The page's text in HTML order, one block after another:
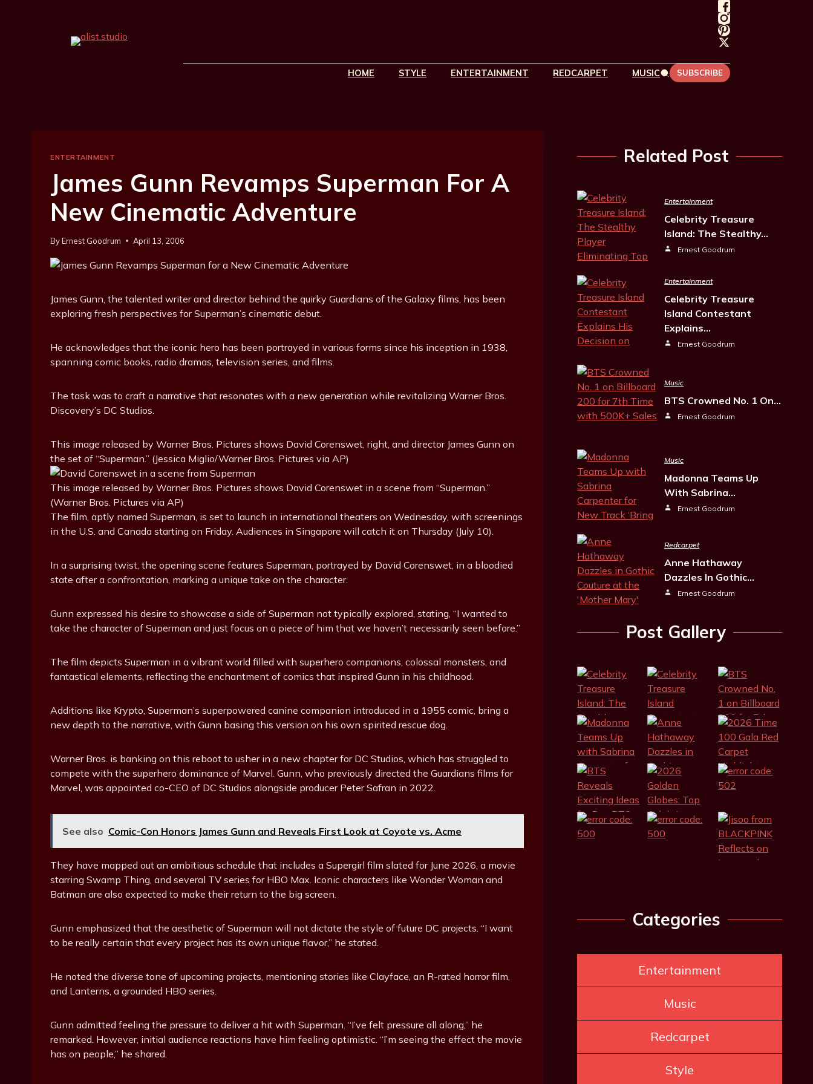
HOME STYLE ENTERTAINMENT REDCARPET MUSIC SUBSCRIBE
ENTERTAINMENT
James Gunn Revamps Superman For A
New Cinematic Adventure
ByErnest Goodrum April 13, 2006
James Gunn, the talented writer and director behind the quirky Guardians of the Galaxy films, has been
exploring fresh perspectives for Superman’s cinematic debut.
He acknowledges that the iconic hero has been portrayed in various forms since his inception in 1938,
spanning comic books, radio dramas, television series, and films.
The task was to craft a narrative that resonates with a new generation while revitalizing Warner Bros.
Discovery’s DC Studios.
This image released by Warner Bros. Pictures shows David Corenswet, right, and director James Gunn on
the set of “Superman.” (Jessica Miglio/Warner Bros. Pictures via AP)
This image released by Warner Bros. Pictures shows David Corenswet in a scene from “Superman.”
(Warner Bros. Pictures via AP)
The film, aptly named Superman, is set to launch in international theaters on Wednesday, with screenings
in the U.S. and Canada starting on Friday. Audiences in Singapore will catch it on Thursday (July 10).
In a surprising twist, the opening scene features Superman, portrayed by David Corenswet, in a bloodied
state after a confrontation, marking a unique take on the character.
Gunn expressed his desire to showcase a side of Superman not typically explored, stating, “I wanted to
take the character of Superman and just focus on a piece of him that we haven’t necessarily seen before.”
The film depicts Superman in a vibrant world filled with superhero companions, colossal monsters, and
fantastical elements, reflecting the enchantment of comics that inspired Gunn in his childhood.
Additions like Krypto, Superman’s superpowered canine companion introduced in a 1955 comic, bring a
new depth to the narrative, with Gunn basing this version on his own spirited rescue dog.
Warner Bros. is banking on this reboot to usher in a new chapter for DC Studios, which has struggled to
compete with the superhero dominance of Marvel. Gunn, who previously directed the Guardians films for
Marvel, was appointed co-CEO of DC Studios alongside producer Peter Safran in 2022.
See also Comic-Con Honors James Gunn and Reveals First Look at Coyote vs. Acme
They have mapped out an ambitious schedule that includes a Supergirl film slated for June 2026, a movie
starring Swamp Thing, and several TV series for HBO Max. Iconic characters like Wonder Woman and
Batman are also expected to make their return to the big screen.
Gunn emphasized that the aesthetic of Superman will not dictate the style of future DC projects. “I want
to be really certain that every project has its own unique flavor,” he stated.
He noted the diverse tone of upcoming projects, mentioning stories like Clayface, an R-rated horror film,
and Lanterns, a grounded HBO series.
Gunn admitted feeling the pressure to deliver a hit with Superman. “I’ve felt pressure all along,” he
remarked. However, initial audience reactions have him feeling optimistic. “I’m seeing the effect the movie
has on people,” he shared.
Related Post
Entertainment
Celebrity Treasure
Island: The Stealthy…
Ernest Goodrum
Entertainment
Celebrity Treasure
Island Contestant
Explains…
Ernest Goodrum
Music
BTS Crowned No. 1 On…
Ernest Goodrum
Music
Madonna Teams Up
With Sabrina…
Ernest Goodrum
Redcarpet
Anne Hathaway
Dazzles In Gothic…
Ernest Goodrum
Post Gallery
Categories
Entertainment
Music
Redcarpet
Style